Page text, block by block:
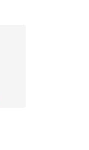
stars], 1916 reviews